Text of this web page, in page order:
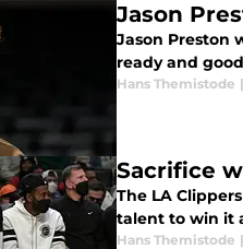
Jason
Jason Preston
ready and
Hans Themistode |
Sacrifice
The LA
talent to win it
Hans Themistode |